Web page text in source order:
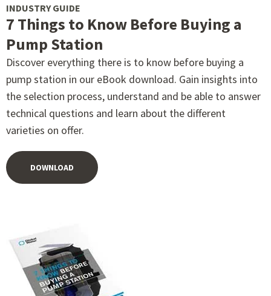
INDUSTRY GUIDE
7 Things to Know Before Buying a
Pump Station
Discover everything there is to know before buying a
pump station in our eBook download. Gain insights into
the selection process, understand and be able to answer
technical questions and learn about the different
varieties on offer.
DOWNLOAD